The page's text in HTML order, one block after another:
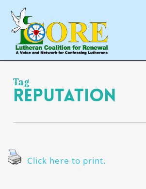
main
content
Tag
reputation
Click here to print.